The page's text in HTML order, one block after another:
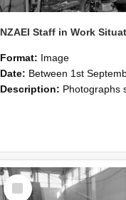
Format: Image
Date: Between 1st September 1985 and 30th
Description: Photographs showing NZAEI staff demonstrating equipment, machinery, and engineering processes during Open
Select
Item